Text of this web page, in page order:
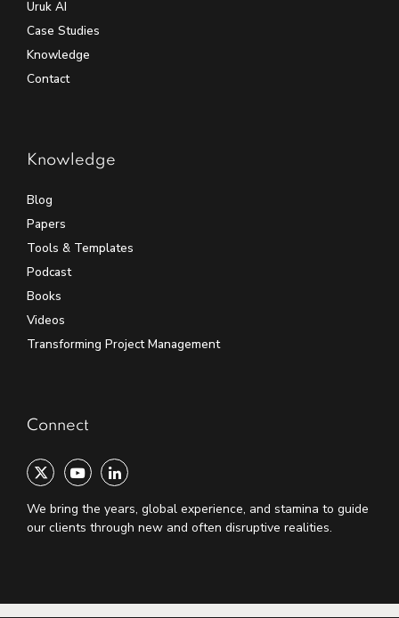
Uruk AI
Case Studies
Knowledge
Contact
Knowledge
Blog
Papers
Tools & Templates
Podcast
Books
Videos
Transforming Project Management
Connect
We bring the years, global experience, and stamina to guide
our clients through new and often disruptive realities.